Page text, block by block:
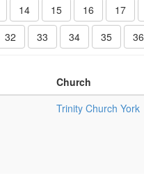
14 15 16 17
32 33 34 35 36
Church
Trinity Church York